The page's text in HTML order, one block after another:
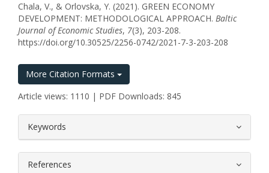
Chala, V., & Orlovska, Y. (2021). GREEN ECONOMY
DEVELOPMENT: METHODOLOGICAL APPROACH. Baltic
Journal of Economic Studies, 7(3), 203-208.
https://doi.org/10.30525/2256-0742/2021-7-3-203-208
More Citation Formats
Article views: 1110 | PDF Downloads: 845
Keywords
References